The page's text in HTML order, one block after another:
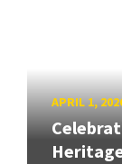
APRIL 1,